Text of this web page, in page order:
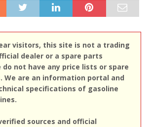
visitors, this site is not a trading
dealer or a spare parts
do not have any price lists or spare
We are an information portal and
specifications of gasoline
sources and official